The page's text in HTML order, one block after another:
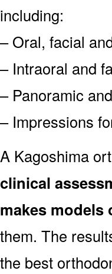
including:
– Oral, facial
– Intraoral and
– Panoramic
– Impressions
A Kagoshima
clinical
makes models
them. The
the best